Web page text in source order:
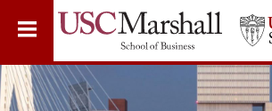
content